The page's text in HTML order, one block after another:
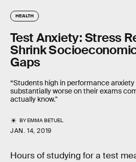
HEALTH
Test Anxiety: Stress
Shrink
Gaps
“Students high in performance
substantially worse on their exams
actually know."
BYEMMA BETUEL
JAN. 14, 2019
Hours of studying for a test